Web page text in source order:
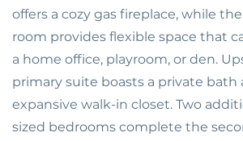
offers a cozy gas fireplace, while
room provides flexible space that
a home office, playroom, or den.
primary suite boasts a private bath
expansive walk-in closet. Two
sized bedrooms complete the